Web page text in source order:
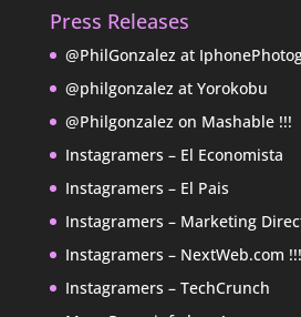
Press Releases
@PhilGonzalez at
@philgonzalez at Yorokobu
@Philgonzalez on Mashable !!!
Instagramers – El Economista
Instagramers – El Pais
Instagramers – Marketing
Instagramers – NextWeb.com !!!
Instagramers – TechCrunch